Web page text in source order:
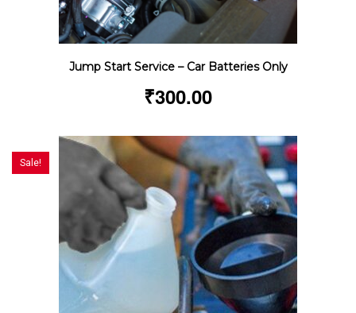
Jump Start Service – Car Batteries Only
₹300.00
Sale!